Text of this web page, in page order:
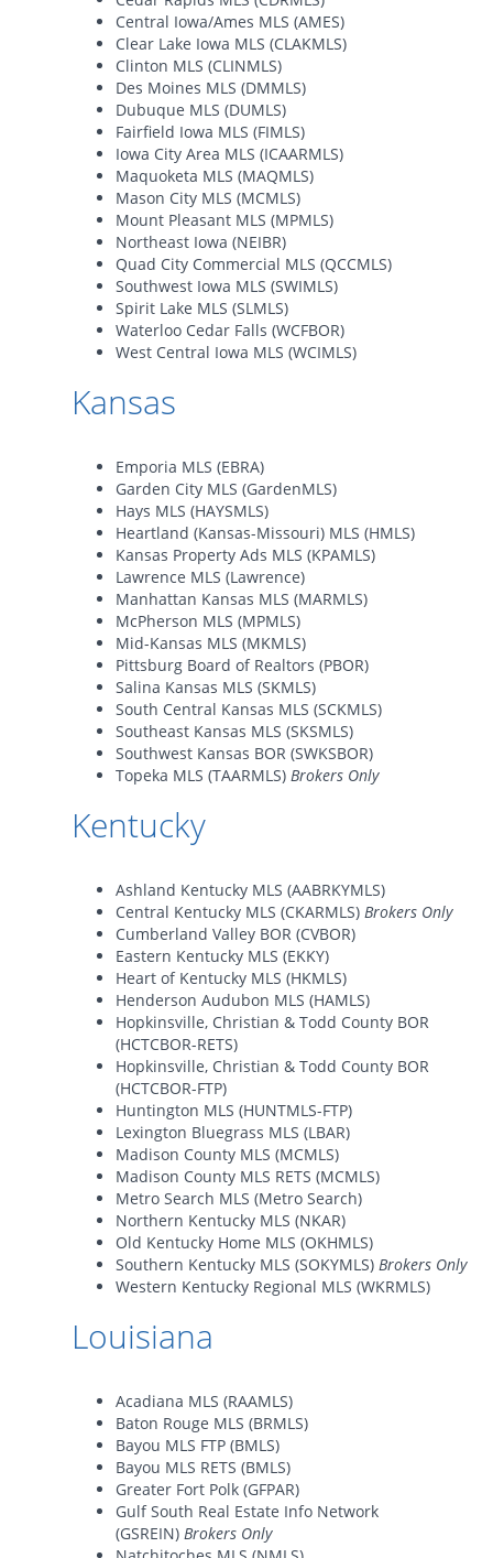
Central Iowa/Ames MLS (AMES)
Clear Lake Iowa MLS (CLAKMLS)
Clinton MLS (CLINMLS)
Des Moines MLS (DMMLS)
Dubuque MLS (DUMLS)
Fairfield Iowa MLS (FIMLS)
Iowa City Area MLS (ICAARMLS)
Maquoketa MLS (MAQMLS)
Mason City MLS (MCMLS)
Mount Pleasant MLS (MPMLS)
Northeast Iowa (NEIBR)
Quad City Commercial MLS (QCCMLS)
Southwest Iowa MLS (SWIMLS)
Spirit Lake MLS (SLMLS)
Waterloo Cedar Falls (WCFBOR)
West Central Iowa MLS (WCIMLS)
Kansas
Emporia MLS (EBRA)
Garden City MLS (GardenMLS)
Hays MLS (HAYSMLS)
Heartland (Kansas-Missouri) MLS (HMLS)
Kansas Property Ads MLS (KPAMLS)
Lawrence MLS (Lawrence)
Manhattan Kansas MLS (MARMLS)
McPherson MLS (MPMLS)
Mid-Kansas MLS (MKMLS)
Pittsburg Board of Realtors (PBOR)
Salina Kansas MLS (SKMLS)
South Central Kansas MLS (SCKMLS)
Southeast Kansas MLS (SKSMLS)
Southwest Kansas BOR (SWKSBOR)
Topeka MLS (TAARMLS) Brokers Only
Kentucky
Ashland Kentucky MLS (AABRKYMLS)
Central Kentucky MLS (CKARMLS) Brokers Only
Cumberland Valley BOR (CVBOR)
Eastern Kentucky MLS (EKKY)
Heart of Kentucky MLS (HKMLS)
Henderson Audubon MLS (HAMLS)
Hopkinsville, Christian & Todd County BOR
(HCTCBOR-RETS)
Hopkinsville, Christian & Todd County BOR
(HCTCBOR-FTP)
Huntington MLS (HUNTMLS-FTP)
Lexington Bluegrass MLS (LBAR)
Madison County MLS (MCMLS)
Madison County MLS RETS (MCMLS)
Metro Search MLS (Metro Search)
Northern Kentucky MLS (NKAR)
Old Kentucky Home MLS (OKHMLS)
Southern Kentucky MLS (SOKYMLS) Brokers Only
Western Kentucky Regional MLS (WKRMLS)
Louisiana
Acadiana MLS (RAAMLS)
Baton Rouge MLS (BRMLS)
Bayou MLS FTP (BMLS)
Bayou MLS RETS (BMLS)
Greater Fort Polk (GFPAR)
Gulf South Real Estate Info Network
(GSREIN) Brokers Only